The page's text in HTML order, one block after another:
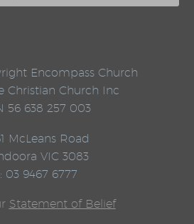
Encompass Church
Christian Church Inc
56 638 257 003
McLeans Road
VIC 3083
03 9467 6777
Statement of Belief